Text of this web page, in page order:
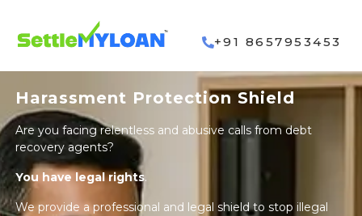
+91 8657953453
Harassment Protection Shield
Are you facing relentless and abusive calls from debt
recovery agents?
You have legal rights.
We provide a professional and legal shield to stop illegal